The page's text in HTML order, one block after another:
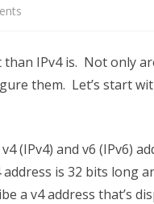
with
IPv6
Addressing
basics
IPv4 is. Not only
them. Let’s start
(IPv4) and v6 (IPv6)
is 32 bits long
a v4 address that’s